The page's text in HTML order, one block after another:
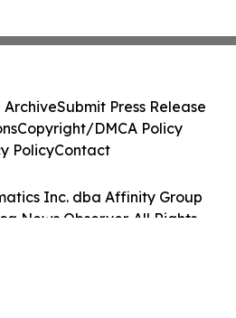
Inc. dba Affinity Group
News Observer. All Rights
ArchiveSubmit Press Release
Copyright/DMCA Policy
PolicyContact